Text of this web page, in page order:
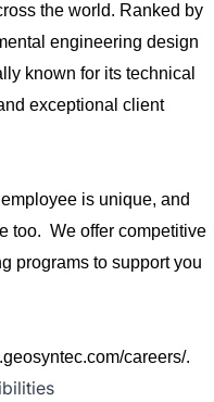
the world. Ranked by
engineering design
known for its technical
exceptional client
is unique, and
too. We offer competitive
programs to support you
careers/.